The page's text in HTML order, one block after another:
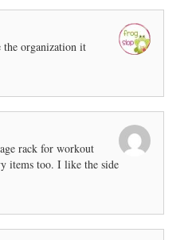
organization it
rack for workout
items too. I like the side